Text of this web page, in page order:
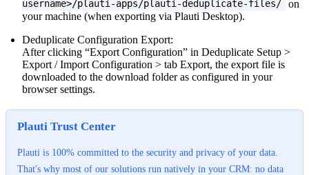
username>/plauti-apps/plauti-deduplicate-files/
on
your machine (when exporting via Plauti Desktop).
Deduplicate Configuration Export:
After clicking “Export Configuration” in Deduplicate Setup >
Export / Import Configuration > tab Export, the export file is
downloaded to the download folder as configured in your
browser settings.
Plauti Trust Center
Plauti is 100% committed to the security and privacy of your data.
That's why most of our solutions run natively in your CRM: no data